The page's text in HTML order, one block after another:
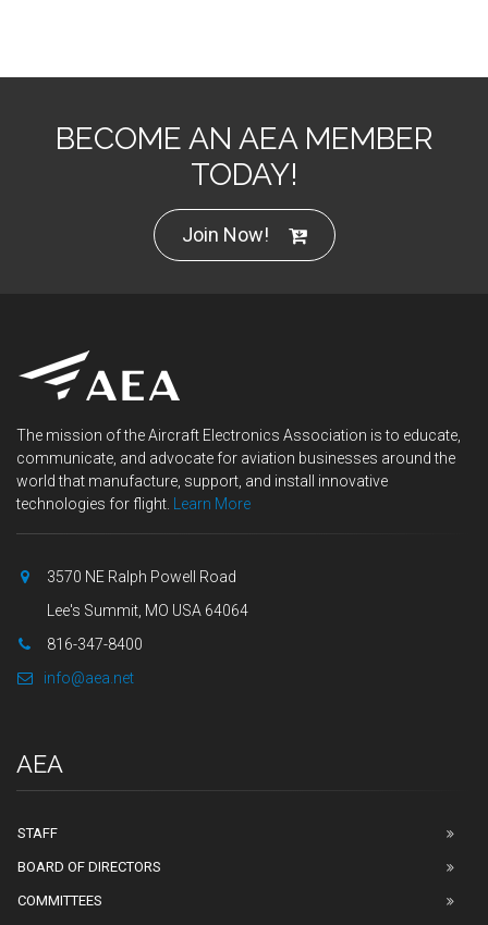
BECOME AN AEA MEMBER
TODAY!
Join Now!
The mission of the Aircraft Electronics Association is to educate,
communicate, and advocate for aviation businesses around the
world that manufacture, support, and install innovative
technologies for flight.
Learn More
3570 NE Ralph Powell Road
Lee's Summit, MO USA 64064
816-347-8400
info@aea.net
AEA
STAFF
BOARD OF DIRECTORS
COMMITTEES